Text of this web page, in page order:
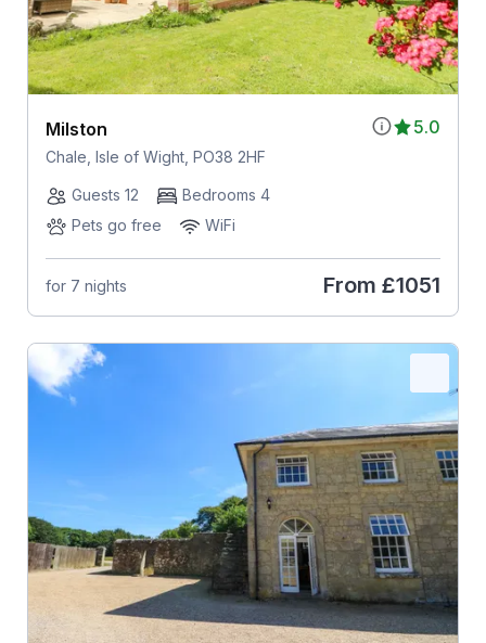
5.0
Milston
Chale, Isle of Wight, PO38 2HF
Guests 12
Bedrooms 4
Pets go free
WiFi
for 7 nights From £1051